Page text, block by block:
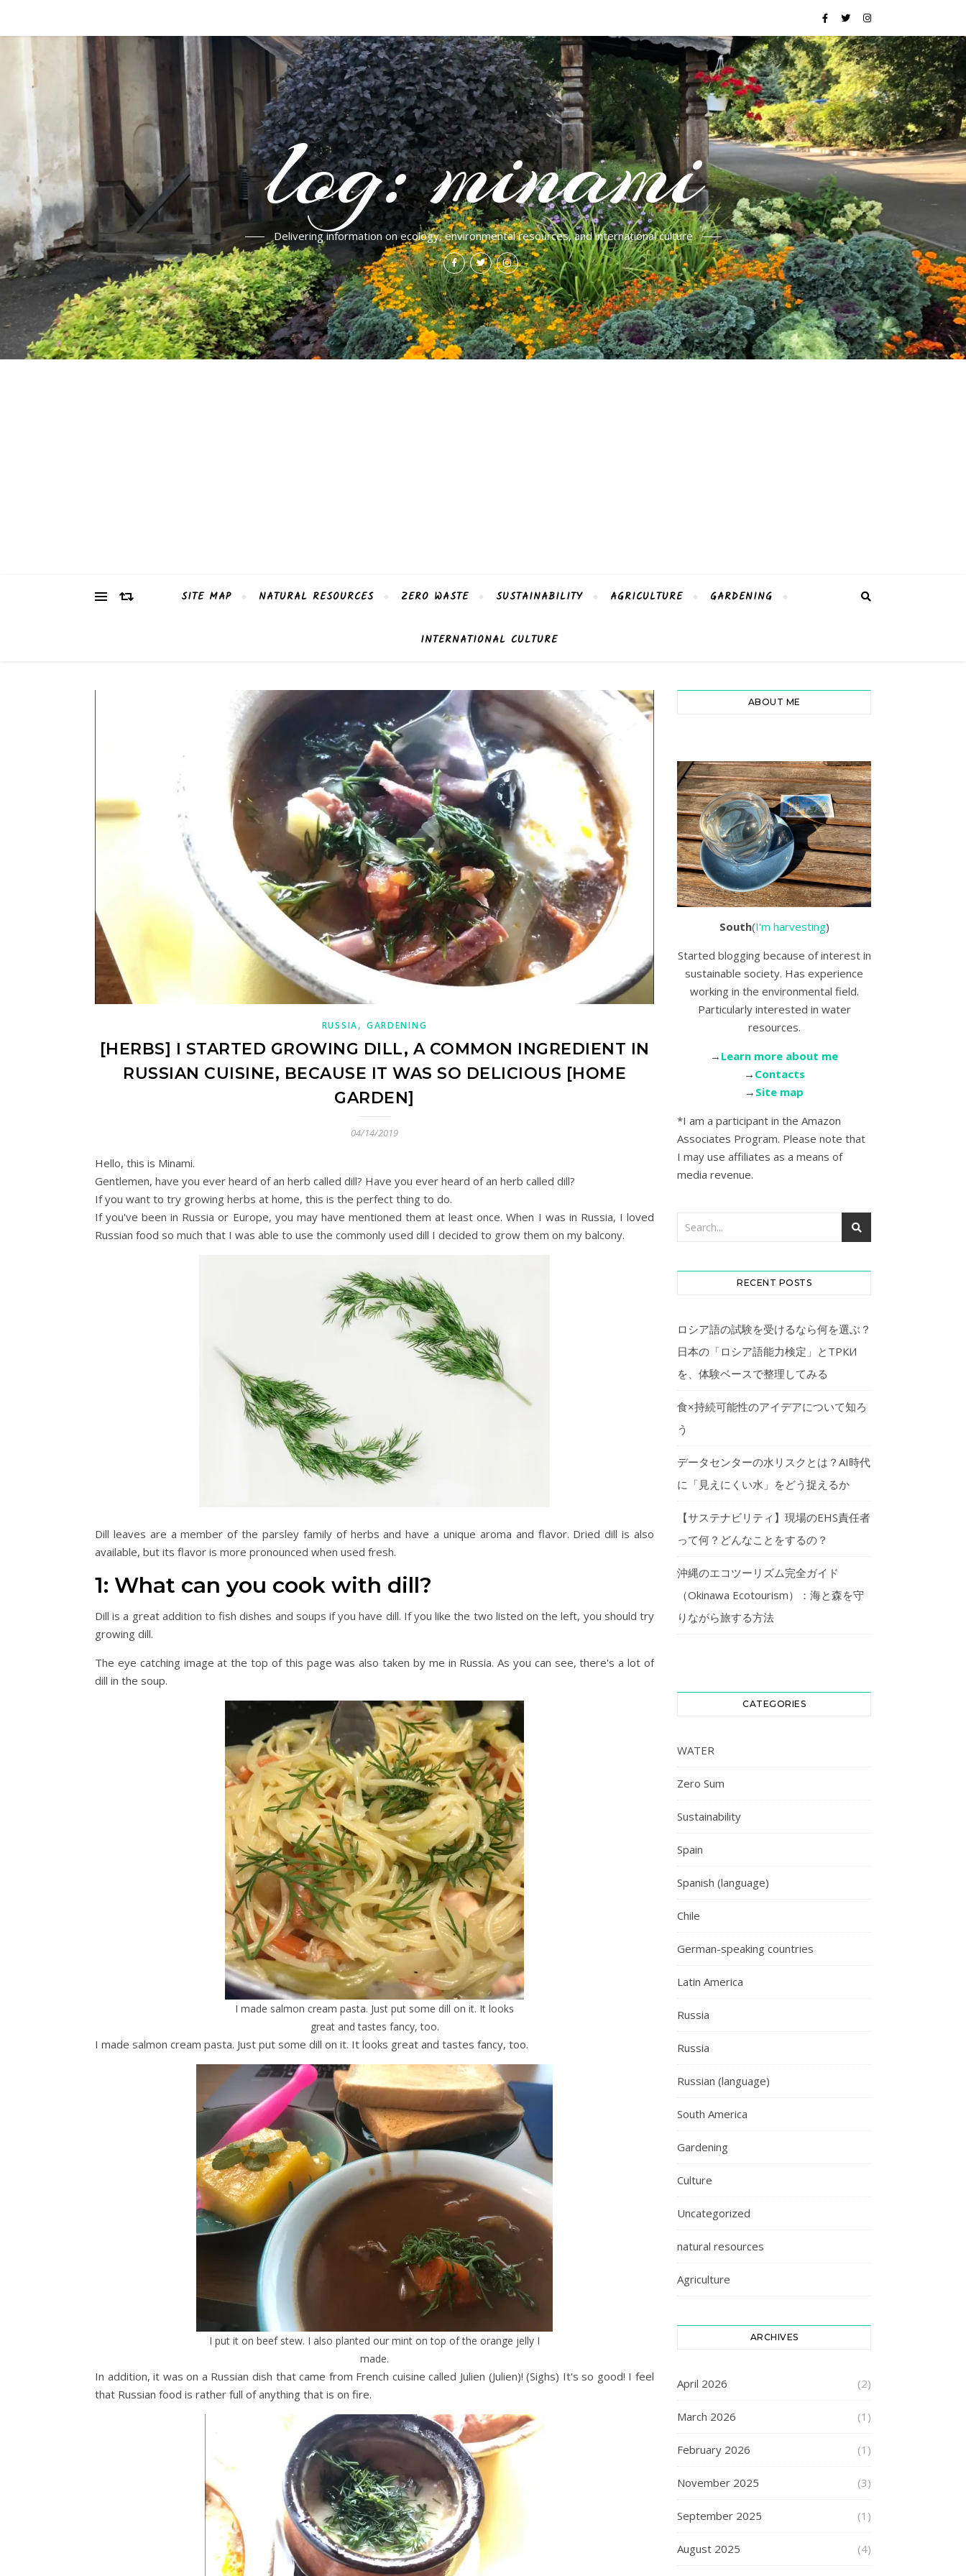
log: minami
Delivering information on ecology, environmental resources, and international culture
SITE MAP NATURAL RESOURCES ZERO WASTE SUSTAINABILITY AGRICULTURE GARDENING
INTERNATIONAL CULTURE
RUSSIA, GARDENING
[HERBS] I STARTED GROWING DILL, A COMMON INGREDIENT IN
RUSSIAN CUISINE, BECAUSE IT WAS SO DELICIOUS [HOME
GARDEN]
04/14/2019
Hello, this is Minami.
Gentlemen, have you ever heard of an herb called dill? Have you ever heard of an herb called dill?
If you want to try growing herbs at home, this is the perfect thing to do.
If you've been in Russia or Europe, you may have mentioned them at least once. When I was in Russia, I loved
Russian food so much that I was able to use the commonly used dill I decided to grow them on my balcony.
Dill leaves are a member of the parsley family of herbs and have a unique aroma and flavor. Dried dill is also
available, but its flavor is more pronounced when used fresh.
1: What can you cook with dill?
Dill is a great addition to fish dishes and soups if you have dill. If you like the two listed on the left, you should try
growing dill.
The eye catching image at the top of this page was also taken by me in Russia. As you can see, there's a lot of
dill in the soup.
I made salmon cream pasta. Just put some dill on it. It looks
great and tastes fancy, too.
I made salmon cream pasta. Just put some dill on it. It looks great and tastes fancy, too.
I put it on beef stew. I also planted our mint on top of the orange jelly I
made.
In addition, it was on a Russian dish that came from French cuisine called Julien (Julien)! (Sighs) It's so good! I feel
that Russian food is rather full of anything that is on fire.
ABOUT ME
South(I'm harvesting)
Started blogging because of interest in
sustainable society. Has experience
working in the environmental field.
Particularly interested in water
resources.
→ Learn more about me
→ Contacts
→ Site map
*I am a participant in the Amazon
Associates Program. Please note that
I may use affiliates as a means of
media revenue.
RECENT POSTS
ロシア語の試験を受けるなら何を選ぶ？
日本の「ロシア語能力検定」とТРКИ
を、体験ベースで整理してみる
食×持続可能性のアイデアについて知ろ
う
データセンターの水リスクとは？AI時代
に「見えにくい水」をどう捉えるか
【サステナビリティ】現場のEHS責任者
って何？どんなことをするの？
沖縄のエコツーリズム完全ガイド
（Okinawa Ecotourism）：海と森を守
りながら旅する方法
CATEGORIES
WATER
Zero Sum
Sustainability
Spain
Spanish (language)
Chile
German-speaking countries
Latin America
Russia
Russia
Russian (language)
South America
Gardening
Culture
Uncategorized
natural resources
Agriculture
ARCHIVES
April 2026 (2)
March 2026 (1)
February 2026 (1)
November 2025 (3)
September 2025 (1)
August 2025 (4)